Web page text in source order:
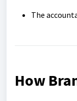
The
How